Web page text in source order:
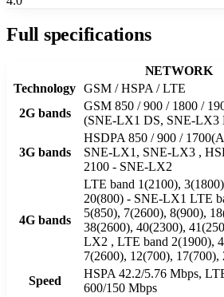
Full specifications
NETWORK
Technology GSM / HSPA / LTE
2G bands
GSM 850 / 900 / 1800 /
(SNE-LX1 DS, SNE-LX3
3G bands
HSDPA 850 / 900 /
SNE-LX1, SNE-LX3 ,
2100 - SNE-LX2
4G bands
LTE band 1(2100),
20(800) - SNE-LX1 LTE
5(850), 7(2600), 8(900),
38(2600), 40(2300),
LX2 , LTE band 2(1900),
7(2600), 12(700),
Speed
HSPA 42.2/5.76 Mbps,
600/150 Mbps